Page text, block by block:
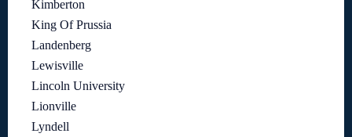
Kimberton
King Of Prussia
Landenberg
Lewisville
Lincoln University
Lionville
Lyndell